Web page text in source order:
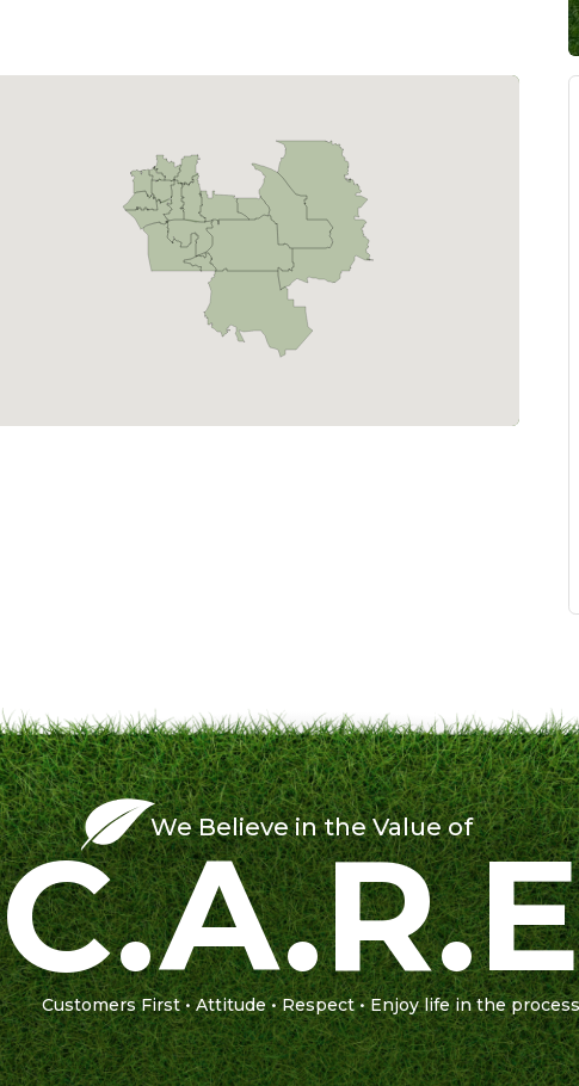
We Believe in the Value of
Customers First • Attitude • Respect • Enjoy life in the